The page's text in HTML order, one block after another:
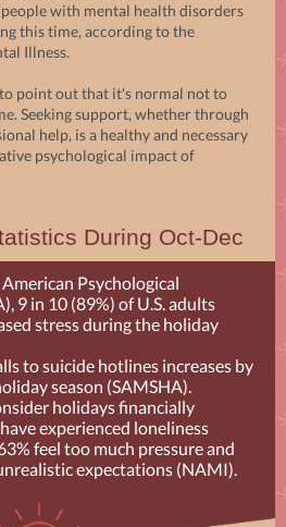
with mental health disorders
this time, according to the
Illness.
to point out that it's normal not to
Seeking support, whether through
help, is a healthy and necessary
psychological impact of
During Oct-Dec
Psychological
9 in 10 (89%) of U.S. adults
stress during the holiday
to suicide hotlines increases by
season (SAMSHA).
holidays financially
experienced loneliness
feel too much pressure and
expectations (NAMI).